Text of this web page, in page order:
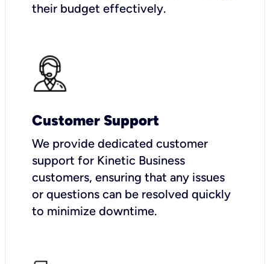
their budget effectively.
Customer Support
We provide dedicated customer
support for Kinetic Business
customers, ensuring that any issues
or questions can be resolved quickly
to minimize downtime.